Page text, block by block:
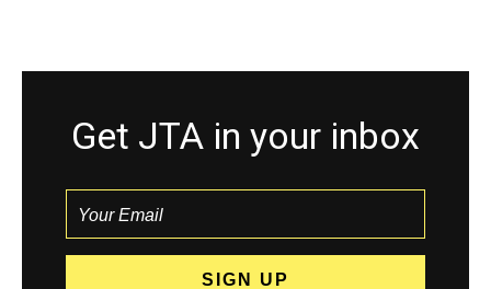
Get JTA in your inbox